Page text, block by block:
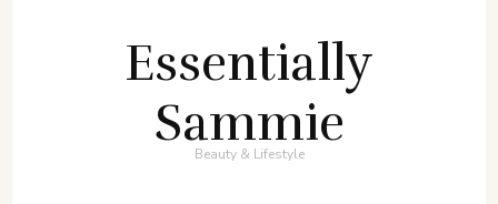
Essentially
Sammie
Beauty & Lifestyle